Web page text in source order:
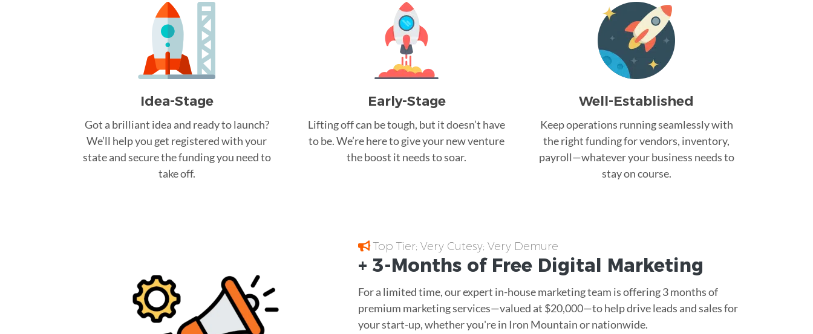
Idea-Stage
Got a brilliant idea and ready to launch?
We’ll help you get registered with your
state and secure the funding you need to
take off.
Early-Stage
Lifting off can be tough, but it doesn’t have
to be. We’re here to give your new venture
the boost it needs to soar.
Well-Established
Keep operations running seamlessly with
the right funding for vendors, inventory,
payroll—whatever your business needs to
stay on course.
Top Tier; Very Cutesy; Very Demure
+ 3-Months of Free Digital Marketing
For a limited time, our expert in-house marketing team is offering 3 months of
premium marketing services—valued at $20,000—to help drive leads and sales for
your start-up, whether you're in Iron Mountain or nationwide.